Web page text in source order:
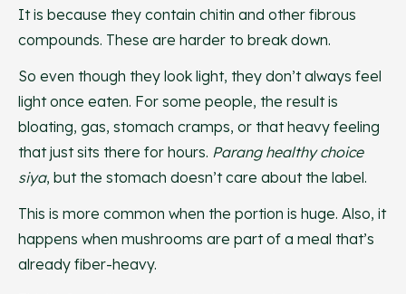
It is because they contain chitin and other fibrous
compounds. These are harder to break down.
So even though they look light, they don’t always feel
light once eaten. For some people, the result is
bloating, gas, stomach cramps, or that heavy feeling
that just sits there for hours. Parang healthy choice
siya, but the stomach doesn’t care about the label.
This is more common when the portion is huge. Also, it
happens when mushrooms are part of a meal that’s
already fiber-heavy.